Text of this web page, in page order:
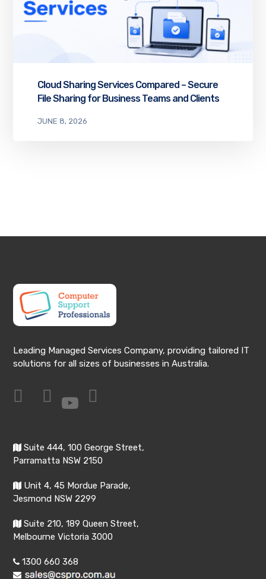
Cloud Sharing Services Compared – Secure
File Sharing for Business Teams and Clients
JUNE 8, 2026
Leading Managed Services Company, providing tailored IT
solutions for all sizes of businesses in Australia.
Suite 444, 100 George Street,
Parramatta NSW 2150
Unit 4, 45 Mordue Parade,
Jesmond NSW 2299
Suite 210, 189 Queen Street,
Melbourne Victoria 3000
1300 660 368